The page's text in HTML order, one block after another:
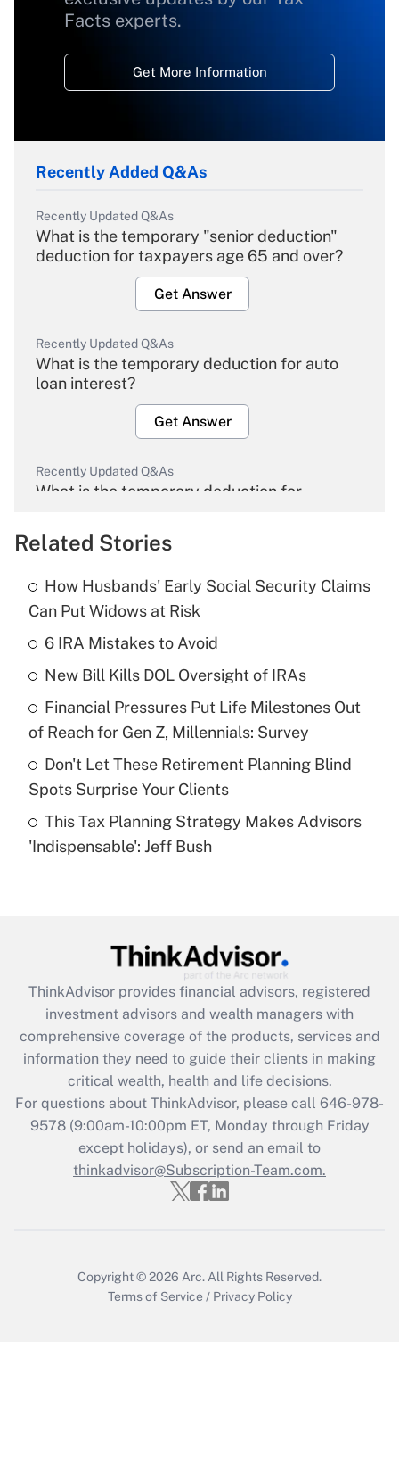
Facts experts.
Get More Information
Recently Added Q&As
Recently Updated Q&As
What is the temporary "senior deduction"
deduction for taxpayers age 65 and over?
Get Answer
Recently Updated Q&As
What is the temporary deduction for auto
loan interest?
Get Answer
Recently Updated Q&As
What is the temporary deduction for
Get Answer
What is the temporary deduction for tip
income?
Get Answer
Recently Updated Q&As
What is a high deductible health plan for
purposes of an HSA?
Recently Updated Q&As
Get Answer
Recently Updated Q&As
What is the CARES Act employee
retention tax credit that was available
during 2020 and 2021?
Get Answer
Recently Updated Q&As
Who must file a return?
Related Stories
How Husbands' Early Social Security Claims
Can Put Widows at Risk
6 IRA Mistakes to Avoid
New Bill Kills DOL Oversight of IRAs
Financial Pressures Put Life Milestones Out
of Reach for Gen Z, Millennials: Survey
Don't Let These Retirement Planning Blind
Spots Surprise Your Clients
This Tax Planning Strategy Makes Advisors
'Indispensable': Jeff Bush
ThinkAdvisor provides financial advisors, registered
investment advisors and wealth managers with
comprehensive coverage of the products, services and
information they need to guide their clients in making
critical wealth, health and life decisions.
For questions about ThinkAdvisor, please call 646-978-
9578(9:00am-10:00pm ET, Monday through Friday
except holidays), or send an email to
thinkadvisor@Subscription-Team.com.
Copyright © 2026 Arc. All Rights Reserved.
Terms of Service / Privacy Policy